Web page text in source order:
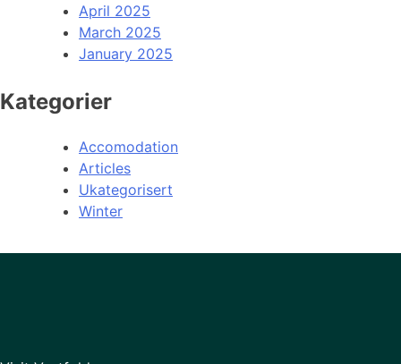
April 2025
March 2025
January 2025
Kategorier
Accomodation
Articles
Ukategorisert
Winter